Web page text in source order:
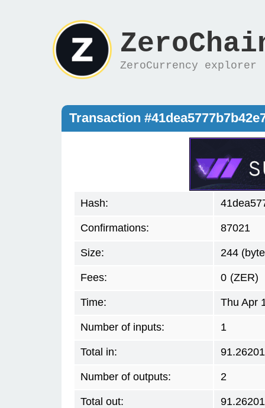
ZeroCurrency explorer
Transaction
Hash:
Confirmations: 87021
Size: 244
Fees: 0 (ZER)
Time: Thu Apr
Number of inputs: 1
Total in:
Number of outputs: 2
Total out: